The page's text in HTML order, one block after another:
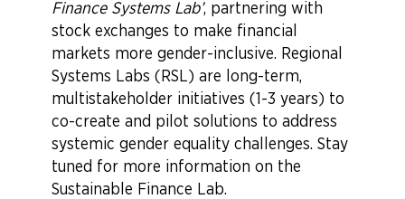
Finance Systems Lab’, partnering with
stock exchanges to make financial
markets more gender-inclusive. Regional
Systems Labs (RSL) are long-term,
multistakeholder initiatives (1-3 years) to
co-create and pilot solutions to address
systemic gender equality challenges. Stay
tuned for more information on the
Sustainable Finance Lab.